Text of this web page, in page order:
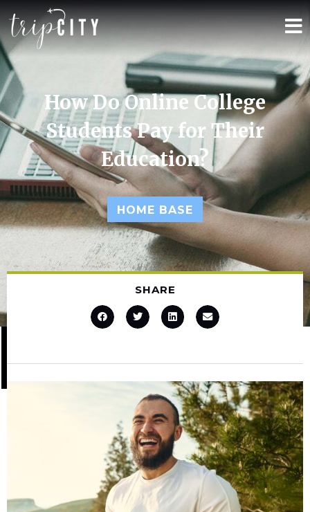
How Do Online College
Students Pay for Their
Education?
HOME BASE
SHARE